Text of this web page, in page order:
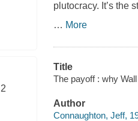
2
plutocracy. It’s the
… More
Title
The payoff : why
Author
Connaughton, Jeff,